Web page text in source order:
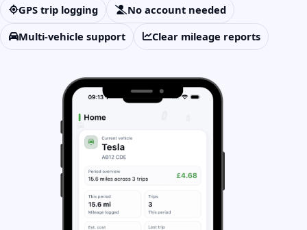
GPS trip logging
No account needed
Multi-vehicle support
Clear mileage reports